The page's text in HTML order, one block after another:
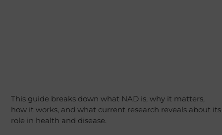
This guide breaks down what NAD is, why it matters,
how it works, and what current research reveals about its
role in health and disease.